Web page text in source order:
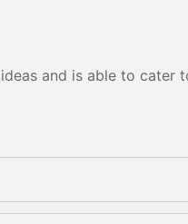
and is able to